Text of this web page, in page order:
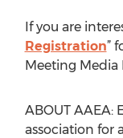
If you are
Registration”
Meeting Media
ABOUT AAEA:
association for